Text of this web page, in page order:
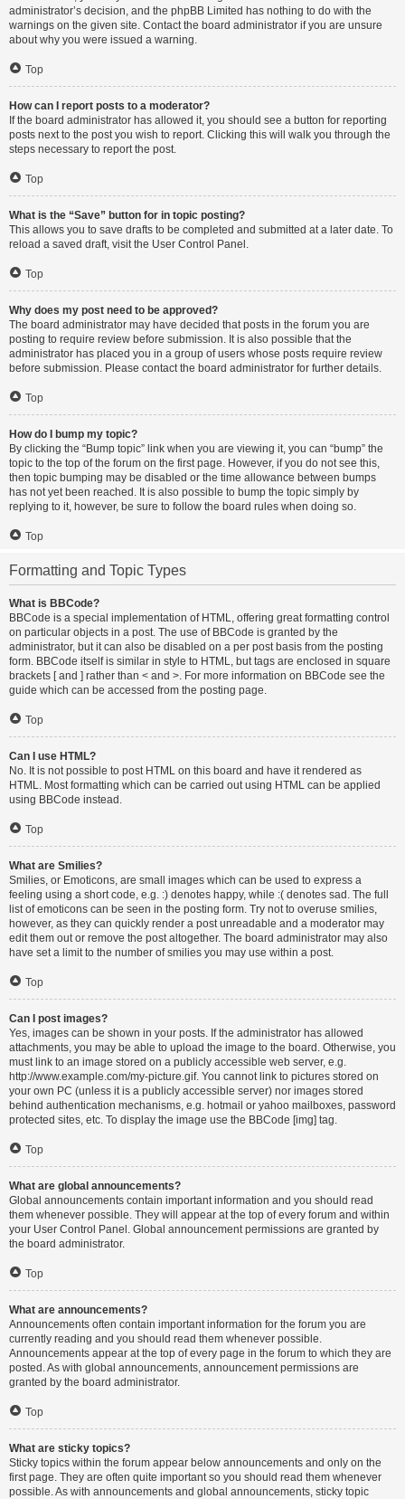
administrator’s decision, and the phpBB Limited has nothing to do with the
warnings on the given site. Contact the board administrator if you are unsure
about why you were issued a warning.
Top
How can I report posts to a moderator?
If the board administrator has allowed it, you should see a button for reporting
posts next to the post you wish to report. Clicking this will walk you through the
steps necessary to report the post.
Top
What is the “Save” button for in topic posting?
This allows you to save drafts to be completed and submitted at a later date. To
reload a saved draft, visit the User Control Panel.
Top
Why does my post need to be approved?
The board administrator may have decided that posts in the forum you are
posting to require review before submission. It is also possible that the
administrator has placed you in a group of users whose posts require review
before submission. Please contact the board administrator for further details.
Top
How do I bump my topic?
By clicking the “Bump topic” link when you are viewing it, you can “bump” the
topic to the top of the forum on the first page. However, if you do not see this,
then topic bumping may be disabled or the time allowance between bumps
has not yet been reached. It is also possible to bump the topic simply by
replying to it, however, be sure to follow the board rules when doing so.
Top
Formatting and Topic Types
What is BBCode?
BBCode is a special implementation of HTML, offering great formatting control
on particular objects in a post. The use of BBCode is granted by the
administrator, but it can also be disabled on a per post basis from the posting
form. BBCode itself is similar in style to HTML, but tags are enclosed in square
brackets [ and ] rather than < and >. For more information on BBCode see the
guide which can be accessed from the posting page.
Top
Can I use HTML?
No. It is not possible to post HTML on this board and have it rendered as
HTML. Most formatting which can be carried out using HTML can be applied
using BBCode instead.
Top
What are Smilies?
Smilies, or Emoticons, are small images which can be used to express a
feeling using a short code, e.g. :) denotes happy, while :( denotes sad. The full
list of emoticons can be seen in the posting form. Try not to overuse smilies,
however, as they can quickly render a post unreadable and a moderator may
edit them out or remove the post altogether. The board administrator may also
have set a limit to the number of smilies you may use within a post.
Top
Can I post images?
Yes, images can be shown in your posts. If the administrator has allowed
attachments, you may be able to upload the image to the board. Otherwise, you
must link to an image stored on a publicly accessible web server, e.g.
http://www.example.com/my-picture.gif. You cannot link to pictures stored on
your own PC (unless it is a publicly accessible server) nor images stored
behind authentication mechanisms, e.g. hotmail or yahoo mailboxes, password
protected sites, etc. To display the image use the BBCode [img] tag.
Top
What are global announcements?
Global announcements contain important information and you should read
them whenever possible. They will appear at the top of every forum and within
your User Control Panel. Global announcement permissions are granted by
the board administrator.
Top
What are announcements?
Announcements often contain important information for the forum you are
currently reading and you should read them whenever possible.
Announcements appear at the top of every page in the forum to which they are
posted. As with global announcements, announcement permissions are
granted by the board administrator.
Top
What are sticky topics?
Sticky topics within the forum appear below announcements and only on the
first page. They are often quite important so you should read them whenever
possible. As with announcements and global announcements, sticky topic